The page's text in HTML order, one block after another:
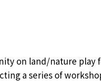
on land/nature
a series of